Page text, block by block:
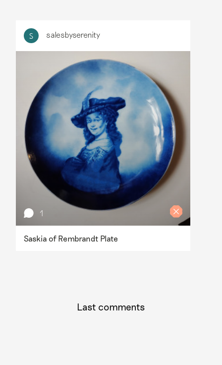
S salesbyserenity
1
Saskia of Rembrandt Plate
Last comments